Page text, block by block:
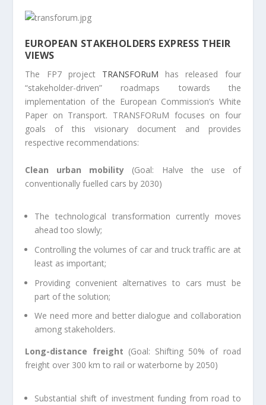
EUROPEAN STAKEHOLDERS EXPRESS THEIR
VIEWS
The FP7 project TRANSFORuM has released four
“stakeholder-driven” roadmaps towards the
implementation of the European Commission’s White
Paper on Transport. TRANSFORuM focuses on four
goals of this visionary document and provides
respective recommendations:
Clean urban mobility (Goal: Halve the use of
conventionally fuelled cars by 2030)
The technological transformation currently moves
ahead too slowly;
Controlling the volumes of car and truck traffic are at
least as important;
Providing convenient alternatives to cars must be
part of the solution;
We need more and better dialogue and collaboration
among stakeholders.
Long-distance freight (Goal: Shifting 50% of road
freight over 300 km to rail or waterborne by 2050)
Substantial shift of investment funding from road to